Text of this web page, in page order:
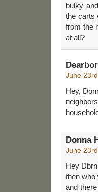
bulky
the carts
from the
at all?
June
Hey,
Donna
June
Hey
then who
and